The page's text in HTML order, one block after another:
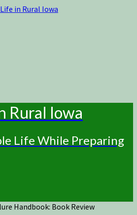
in Rural Iowa
Rural Iowa
Life While Preparing
Handbook: Book Review